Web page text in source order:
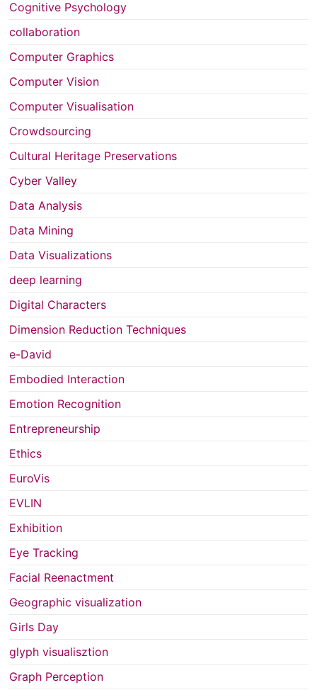
Cognitive Psychology
collaboration
Computer Graphics
Computer Vision
Computer Visualisation
Crowdsourcing
Cultural Heritage Preservations
Cyber Valley
Data Analysis
Data Mining
Data Visualizations
deep learning
Digital Characters
Dimension Reduction Techniques
e-David
Embodied Interaction
Emotion Recognition
Entrepreneurship
Ethics
EuroVis
EVLIN
Exhibition
Eye Tracking
Facial Reenactment
Geographic visualization
Girls Day
glyph visualisztion
Graph Perception